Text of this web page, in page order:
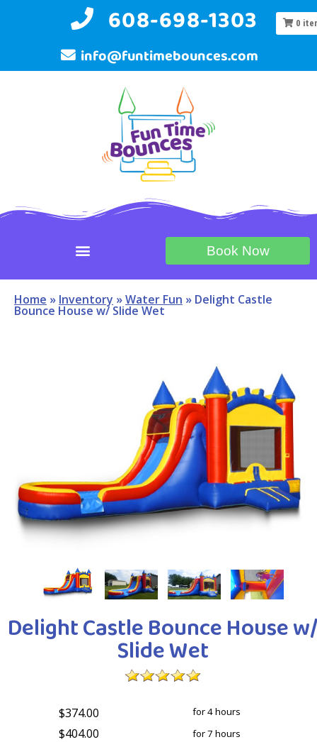
608-698-1303
info@funtimebounces.com
Book Now
Home » Inventory »Water Fun » Delight Castle
Bounce House w/ Slide Wet
0
Delight Castle Bounce House w/
Slide Wet
$374.00 for 4 hours
$404.00 for 7 hours